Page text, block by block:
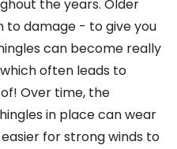
the years. Older
to damage - to give you
can become really
often leads to
Over time, the
in place can wear
for strong winds to